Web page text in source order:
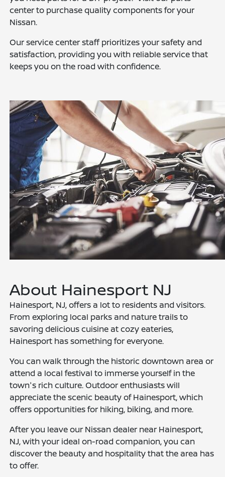
center to purchase quality components for your
Nissan.
Our service center staff prioritizes your safety and
satisfaction, providing you with reliable service that
keeps you on the road with confidence.
About Hainesport NJ
Hainesport, NJ, offers a lot to residents and visitors.
From exploring local parks and nature trails to
savoring delicious cuisine at cozy eateries,
Hainesport has something for everyone.
You can walk through the historic downtown area or
attend a local festival to immerse yourself in the
town's rich culture. Outdoor enthusiasts will
appreciate the scenic beauty of Hainesport, which
offers opportunities for hiking, biking, and more.
After you leave our Nissan dealer near Hainesport,
NJ, with your ideal on-road companion, you can
discover the beauty and hospitality that the area has
to offer.